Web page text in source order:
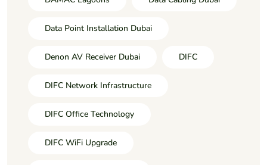
Data Point Installation Dubai
Denon AV Receiver Dubai DIFC
DIFC Network Infrastructure
DIFC Office Technology
DIFC WiFi Upgrade